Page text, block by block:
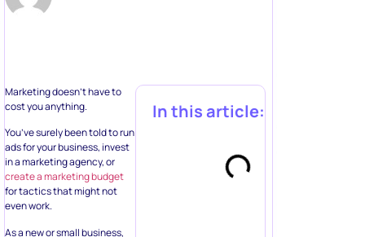
Marketing doesn’t have to
cost you anything.
You’ve surely been told to run
ads for your business, invest
in a marketing agency, or
create a marketing budget
for tactics that might not
even work.
As a new or small business,
In this article: